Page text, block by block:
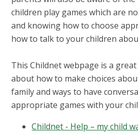
children play games which are
and knowing how to choose
how to talk to your children
This Childnet webpage is a
about how to make choices
family and ways to have
appropriate games with your
Childnet - Help – my child